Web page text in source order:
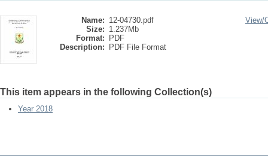
Name: 12-04730.pdf
Size: 1.237Mb
Format:
PDF
Description:
PDF File Format
View/
This item appears in the following Collection(s)
Year 2018